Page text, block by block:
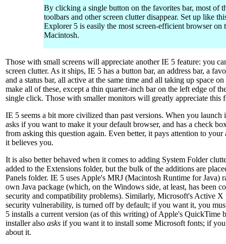
By clicking a single button on the favorites bar, most of
toolbars and other screen clutter disappear. Set up like
Explorer 5 is easily the most screen-efficient browser on
Macintosh.
Those with small screens will appreciate another IE 5 feature: you
screen clutter. As it ships, IE 5 has a button bar, an address bar, a
and a status bar, all active at the same time and all taking up space
make all of these, except a thin quarter-inch bar on the left edge of
single click. Those with smaller monitors will greatly appreciate this
IE 5 seems a bit more civilized than past versions. When you
asks if you want to make it your default browser, and has a check
from asking this question again. Even better, it pays attention to
it believes you.
It is also better behaved when it comes to adding System Folder
added to the Extensions folder, but the bulk of the additions are
Panels folder. IE 5 uses Apple's MRJ (Macintosh Runtime for Java)
own Java package (which, on the Windows side, at least, has been
security and compatibility problems). Similarly, Microsoft's Active X
security vulnerability, is turned off by default; if you want it, you
5 installs a current version (as of this writing) of Apple's QuickTime
installer also asks if you want it to install some Microsoft fonts; if
about it.